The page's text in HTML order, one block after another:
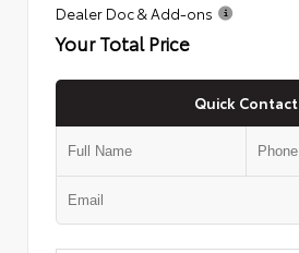
Dealer Doc & Add-ons
Your Total Price
Quick Contact